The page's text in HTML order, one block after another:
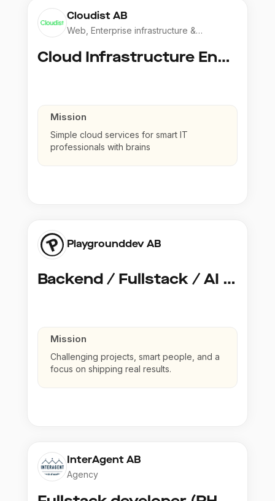
Cloudist AB
Web, Enterprise infrastructure &
Cloud Infrastructure Engineer
Mission
Simple cloud services for smart IT
professionals with brains
Playgrounddev AB
Backend / Fullstack / AI Developer @ Playground Dev
Mission
Challenging projects, smart people, and a
focus on shipping real results.
InterAgent AB
Agency